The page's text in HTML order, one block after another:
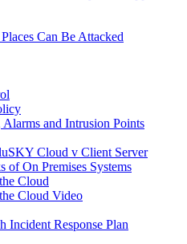
Can Be Attacked
and Intrusion Points
Cloud v Client Server
of On Premises Systems
Cloud
Cloud Video
Incident Response Plan